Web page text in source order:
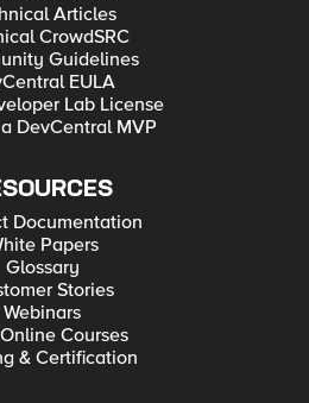
Articles
CrowdSRC
Guidelines
EULA
Lab License
DevCentral MVP
Documentation
Papers
Glossary
Stories
Webinars
Courses
& Certification